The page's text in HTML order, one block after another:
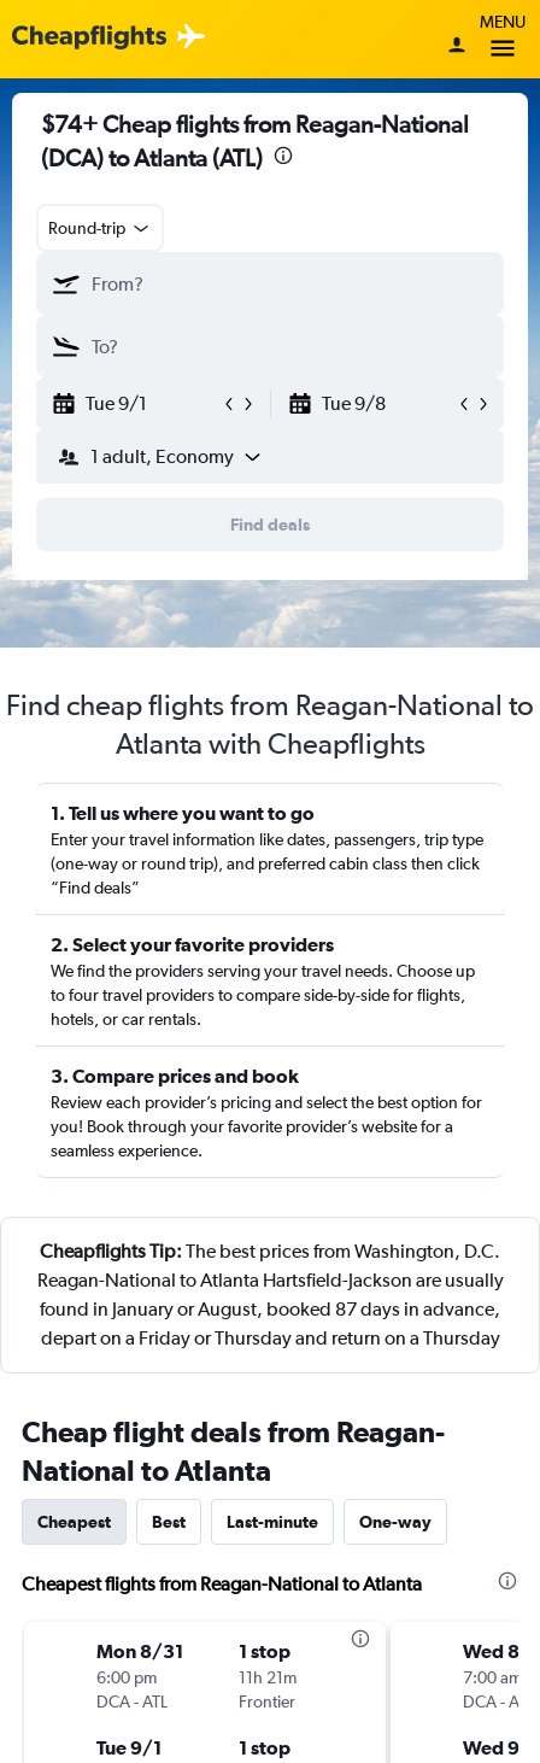
MENU
$74+ Cheap flights from Reagan-National
(DCA) to Atlanta (ATL)
Round-trip
Tue 9/1 Tue 9/8
1 adult, Economy
Find deals
Find cheap flights from Reagan-National to
Atlanta with Cheapflights
1. Tell us where you want to go
Enter your travel information like dates, passengers, trip type
(one-way or round trip), and preferred cabin class then click
“Find deals”
2. Select your favorite providers
We find the providers serving your travel needs. Choose up
to four travel providers to compare side-by-side for flights,
hotels, or car rentals.
3. Compare prices and book
Review each provider’s pricing and select the best option for
you! Book through your favorite provider’s website for a
seamless experience.
Cheapflights Tip: The best prices from Washington, D.C.
Reagan-National to Atlanta Hartsfield-Jackson are usually
found in January or August, booked 87 days in advance,
depart on a Friday or Thursday and return on a Thursday
Cheap flight deals from Reagan-
National to Atlanta
Cheapest Best Last-minute One-way
Cheapest flights from Reagan-National to Atlanta
Mon 8/31
6:00 pm
DCA-ATL
1 stop
11h 21m
Frontier
Tue 9/1 1 stop
Wed 8/
7:00 am
DCA-ATL
Wed 9/